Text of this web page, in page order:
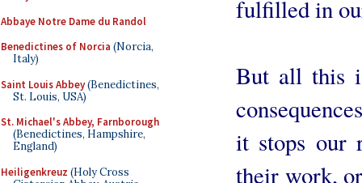
Abbaye Notre Dame du Randol
Benedictines of Norcia (Norcia,
Italy)
Saint Louis Abbey(Benedictines,
St. Louis, USA)
St. Michael's Abbey, Farnborough
(Benedictines, Hampshire,
England)
Heiligenkreuz (Holy Cross
fulfilled in
But all this
it stops our
their work,